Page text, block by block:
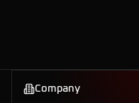
Company